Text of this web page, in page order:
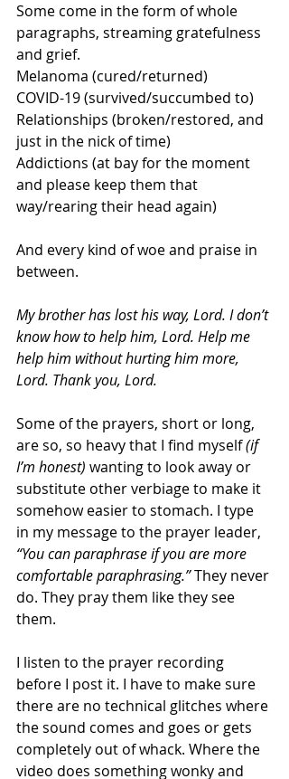
Some come in the form of whole
paragraphs, streaming gratefulness
and grief.
Melanoma (cured/returned)
COVID-19 (survived/succumbed to)
Relationships (broken/restored, and
just in the nick of time)
Addictions (at bay for the moment
and please keep them that
way/rearing their head again)
And every kind of woe and praise in
between.
My brother has lost his way, Lord. I don’t
know how to help him, Lord. Help me
help him without hurting him more,
Lord. Thank you, Lord.
Some of the prayers, short or long,
are so, so heavy that I find myself (if
I’m honest) wanting to look away or
substitute other verbiage to make it
somehow easier to stomach. I type
in my message to the prayer leader,
“You can paraphrase if you are more
comfortable paraphrasing.” They never
do. They pray them like they see
them.
I listen to the prayer recording
before I post it. I have to make sure
there are no technical glitches where
the sound comes and goes or gets
completely out of whack. Where the
video does something wonky and